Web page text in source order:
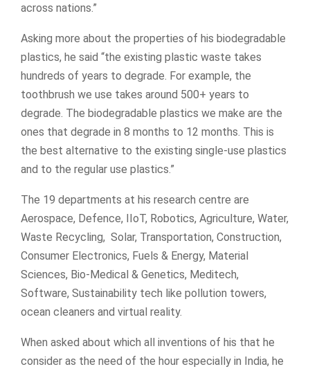
across nations.”
Asking more about the properties of his biodegradable
plastics, he said “the existing plastic waste takes
hundreds of years to degrade. For example, the
toothbrush we use takes around 500+ years to
degrade. The biodegradable plastics we make are the
ones that degrade in 8 months to 12 months. This is
the best alternative to the existing single-use plastics
and to the regular use plastics.”
The 19 departments at his research centre are
Aerospace, Defence, IIoT, Robotics, Agriculture, Water,
Waste Recycling, Solar, Transportation, Construction,
Consumer Electronics, Fuels & Energy, Material
Sciences, Bio-Medical & Genetics, Meditech,
Software, Sustainability tech like pollution towers,
ocean cleaners and virtual reality.
When asked about which all inventions of his that he
consider as the need of the hour especially in India, he